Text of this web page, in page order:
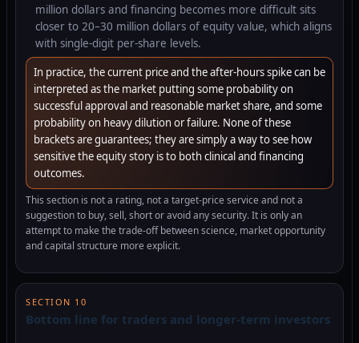
million dollars and financing becomes more difficult sits
closer to 20–30 million dollars of equity value, which aligns
with single-digit per-share levels.
In practice, the current price and the after-hours spike can be
interpreted as the market putting some probability on
successful approval and reasonable market share, and some
probability on heavy dilution or failure. None of these
brackets are guarantees; they are simply a way to see how
sensitive the equity story is to both clinical and financing
outcomes.
This section is not a rating, not a target-price service and not a
suggestion to buy, sell, short or avoid any security. It is only an
attempt to make the trade-off between science, market opportunity
and capital structure more explicit.
SECTION 10
Bottom line for traders and longer-term investors